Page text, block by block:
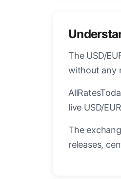
The USD/
without any
live USD/
The
releases,